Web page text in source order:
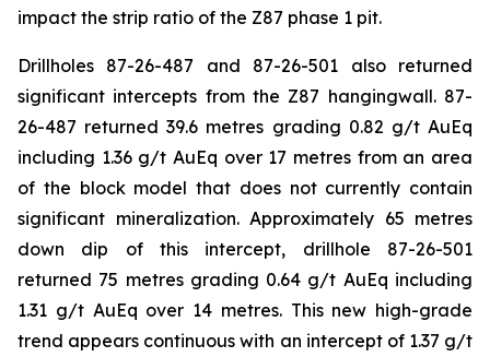
impact the strip ratio of the Z87 phase 1 pit.
Drillholes 87-26-487 and 87-26-501 also returned
significant intercepts from the Z87 hangingwall. 87-
26-487 returned 39.6 metres grading 0.82 g/t AuEq
including 1.36 g/t AuEq over 17 metres from an area
of the block model that does not currently contain
significant mineralization. Approximately 65 metres
down dip of this intercept, drillhole 87-26-501
returned 75 metres grading 0.64 g/t AuEq including
1.31 g/t AuEq over 14 metres. This new high-grade
trend appears continuous with an intercept of 1.37 g/t